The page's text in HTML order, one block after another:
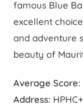
famous Blue
excellent
and adventure
beauty of
Average Score:
Address: